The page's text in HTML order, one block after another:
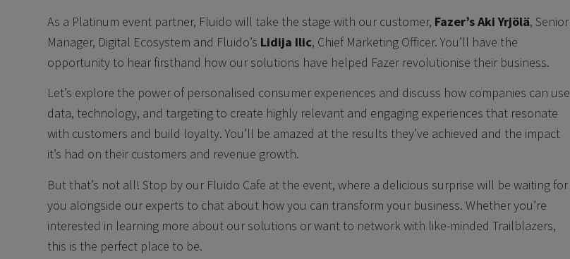
As a Platinum event partner, Fluido will take the stage with our customer, Fazer’sAki Yrjölä, Senior
Manager, Digital Ecosystem and Fluido’s Lidija Ilic, Chief Marketing Officer. You’ll have the
opportunity to hear firsthand how our solutions have helped Fazer revolutionise their business.
Let’s explore the power of personalised consumer experiences and discuss how companies can use
data, technology, and targeting to create highly relevant and engaging experiences that resonate
with customers and build loyalty. You’ll be amazed at the results they’ve achieved and the impact
it’s had on their customers and revenue growth.
But that’s not all! Stop by our Fluido Cafe at the event, where a delicious surprise will be waiting for
you alongside our experts to chat about how you can transform your business. Whether you’re
interested in learning more about our solutions or want to network with like-minded Trailblazers,
this is the perfect place to be.